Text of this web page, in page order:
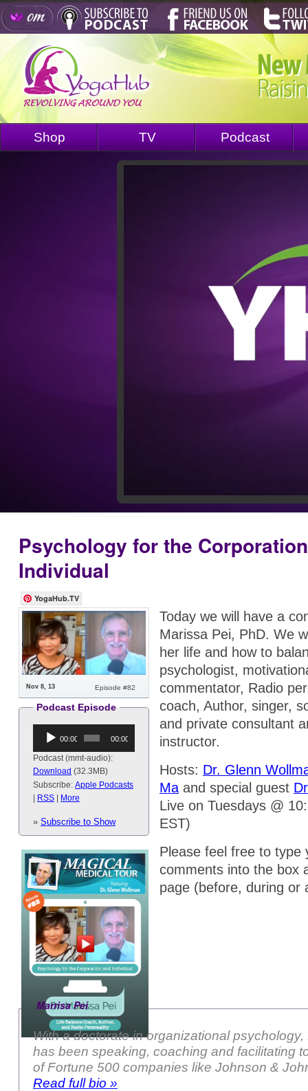
Shop TV Podcast
Psychology for the
Individual
YogaHub.TV
Episode #82
Nov 8, 13
Podcast Episode
Audio
Player
00:00 00:00
Podcast (mmt-audio):
Download (32.3MB)
Subscribe: Apple Podcasts
RSS More
» Subscribe to Show
Today we will have a
Marissa Pei, PhD. We
her life and how to
psychologist,
commentator, Radio
coach, Author, singer,
and private consultant
instructor.
Hosts: Dr. Glenn
Ma and special guest
Live on Tuesdays @
EST)
Please feel free to type
comments into the box
page (before, during or
Marrisa Pei
With a doctorate in organizational psychology,
has been speaking, coaching and facilitating
of Fortune 500 companies like Johnson &
Read full bio »